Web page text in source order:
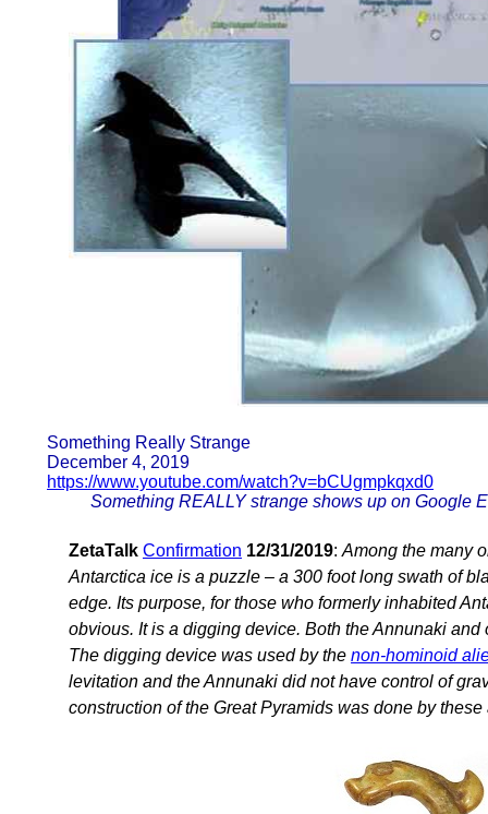
Something Really Strange
December 4, 2019
https://www.youtube.com/watch?v=bCUgmpkqxd0
Something REALLY strange shows up on Google
ZetaTalk Confirmation 12/31/2019: Among the many
Antarctica ice is a puzzle – a 300 foot long swath of
edge. Its purpose, for those who formerly inhabited
obvious. It is a digging device. Both the Annunaki
The digging device was used by the non-hominoid
levitation and the Annunaki did not have control of
construction of the Great Pyramids was done by